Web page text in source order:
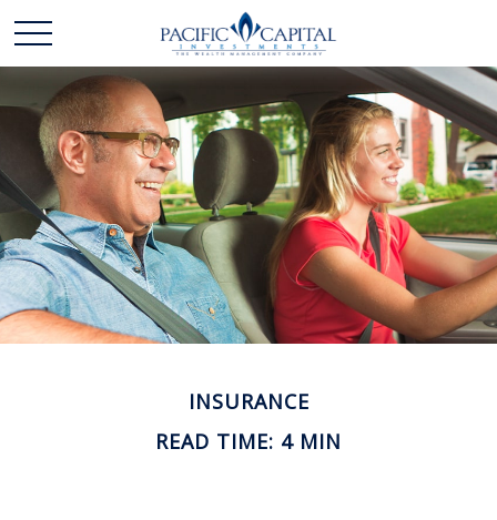
INSURANCE
READ TIME: 4 MIN